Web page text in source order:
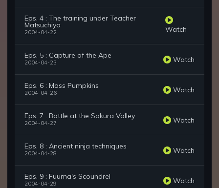
Eps. 4 : The training under Teacher
Matsuchiyo
2004-04-22 Watch
Eps. 5 : Capture of the Ape
2004-04-23 Watch
Eps. 6 : Mass Pumpkins
2004-04-26 Watch
Eps. 7 : Battle at the Sakura Valley
2004-04-27 Watch
Eps. 8 : Ancient ninja techniques
2004-04-28 Watch
Eps. 9 : Fuuma's Scoundrel
2004-04-29 Watch